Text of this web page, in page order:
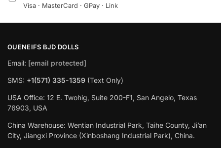
Visa · MasterCard · GPay · Link
OUENEIFS BJD DOLLS
Email: [email protected]
SMS: +1(‪571) 335-1359 ‬ (Text Only)
USA Office: 12 E. Twohig, Suite 200-F1, San Angelo, Texas
76903, USA
China Warehouse: Wentian Industrial Park, Taihe County, Ji’an
City, Jiangxi Province (Xinboshang Industrial Park), China.